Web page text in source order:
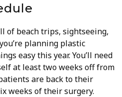
of beach trips, sightseeing,
planning plastic
easy this year. You’ll need
at least two weeks off from
are back to their
weeks of their surgery.